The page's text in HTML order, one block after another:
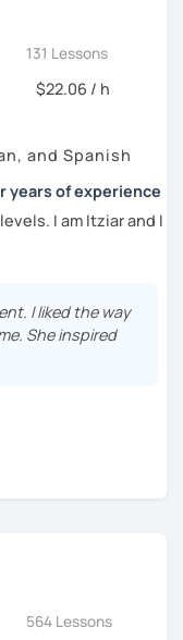
and give you time
on the correction
give a lot of
characteristics,
a aprender
서 다양한 문화를 경
할 수 있습니다.
서 오프라인/온라인 강
131 Lessons
$22.06 / h
and Spanish
years of experience
I am Itziar and I
in Spain but I
I am a native
teaching Spanish to
to see them making
four years of
I will help you to
through
I liked the way
She inspired
564 Lessons